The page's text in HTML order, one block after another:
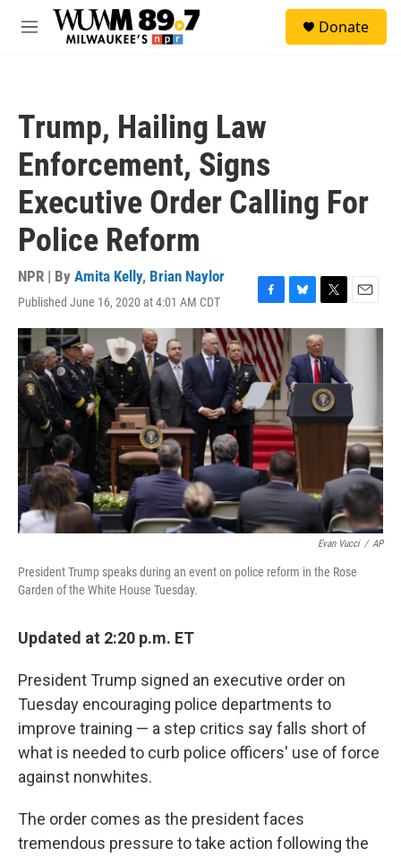
Skip to main content
M
Donate
Trump, Hailing Law
Enforcement, Signs
Executive Order Calling For
Police Reform
NPR | By Amita Kelly, Brian Naylor
Published June 16, 2020 at 4:01 AM CDT
F
a
c
e
b
o
k
B
l
u
e
s
k
y
T
w
i
t
t
e
r
E
m
Evan Vucci / AP
President Trump speaks during an event on police reform in the Rose
Garden of the White House Tuesday.
Updated at 2:20 p.m. ET
President Trump signed an executive order on
Tuesday encouraging police departments to
improve training — a step critics say falls short of
what is needed to curb police officers' use of force
against nonwhites.
The order comes as the president faces
tremendous pressure to take action following the